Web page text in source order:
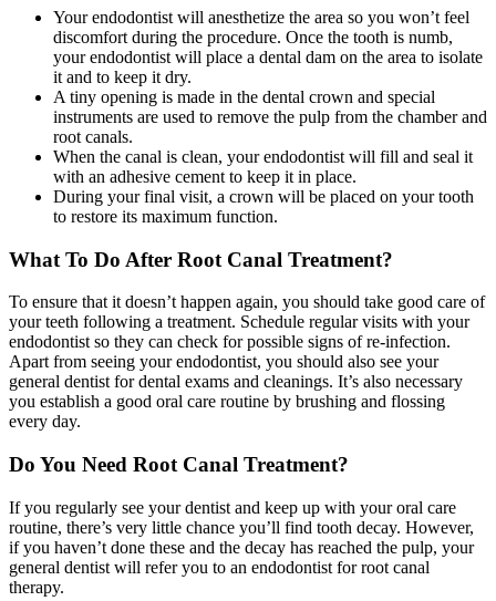
Your endodontist will anesthetize the area so you won’t feel
discomfort during the procedure. Once the tooth is numb,
your endodontist will place a dental dam on the area to isolate
it and to keep it dry.
A tiny opening is made in the dental crown and special
instruments are used to remove the pulp from the chamber and
root canals.
When the canal is clean, your endodontist will fill and seal it
with an adhesive cement to keep it in place.
During your final visit, a crown will be placed on your tooth
to restore its maximum function.
What To Do After Root Canal Treatment?
To ensure that it doesn’t happen again, you should take good care of
your teeth following a treatment. Schedule regular visits with your
endodontist so they can check for possible signs of re-infection.
Apart from seeing your endodontist, you should also see your
general dentist for dental exams and cleanings. It’s also necessary
you establish a good oral care routine by brushing and flossing
every day.
Do You Need Root Canal Treatment?
If you regularly see your dentist and keep up with your oral care
routine, there’s very little chance you’ll find tooth decay. However,
if you haven’t done these and the decay has reached the pulp, your
general dentist will refer you to an endodontist for root canal
therapy.